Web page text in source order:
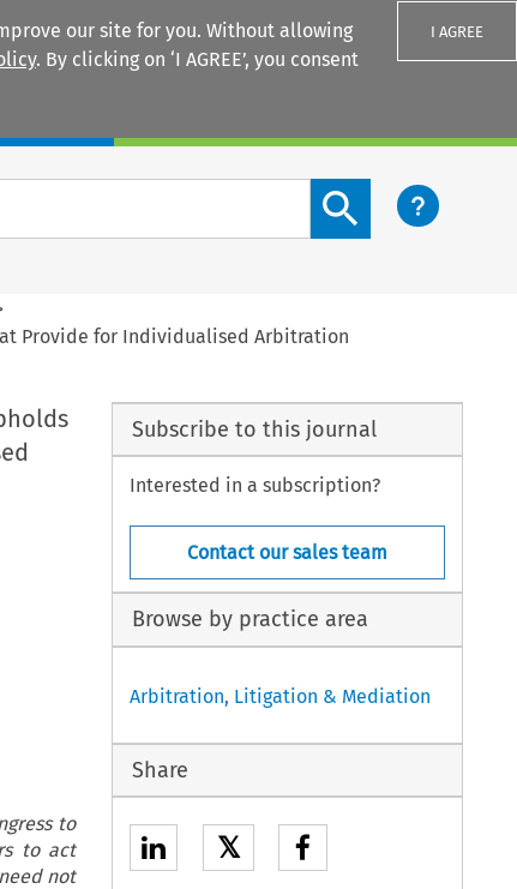
our site for you. Without allowing
. By clicking on ‘I AGREE’, you consent
I AGREE
Search content button
Provide for Individualised Arbitration
to
to act
not
Subscribe to this journal
Interested in a subscription?
Contact our sales team
Browse by practice area
Arbitration, Litigation & Mediation
Share
𝕏